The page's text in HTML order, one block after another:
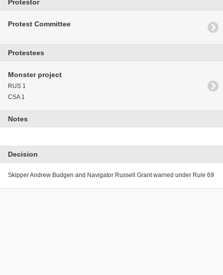
Protestor
Protest Committee
Protestees
Monster project
RUS 1
CSA 1
Notes
Decision
Skipper Andrew Budgen and Navigator Russell Grant warned under Rule 69